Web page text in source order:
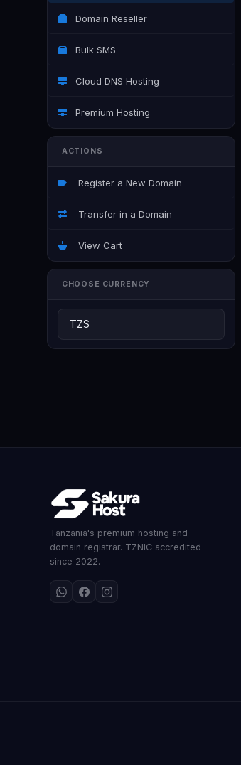
Domain Reseller
Bulk SMS
Cloud DNS Hosting
Premium Hosting
ACTIONS
Register a New Domain
Transfer in a Domain
View Cart
CHOOSE CURRENCY
Tanzania's premium hosting and
domain registrar. TZNIC accredited
since 2022.